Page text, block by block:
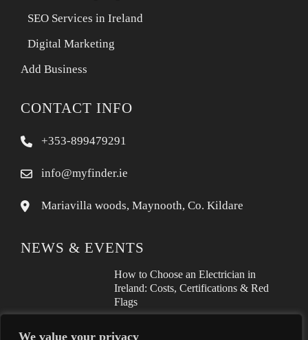
We value your privacy
SEO Services in Ireland
Digital Marketing
Add Business
CONTACT INFO
+353-899479291
info@myfinder.ie
Mariavilla woods, Maynooth, Co. Kildare
NEWS & EVENTS
How to Choose an Electrician in
Ireland: Costs, Certifications & Red
Flags